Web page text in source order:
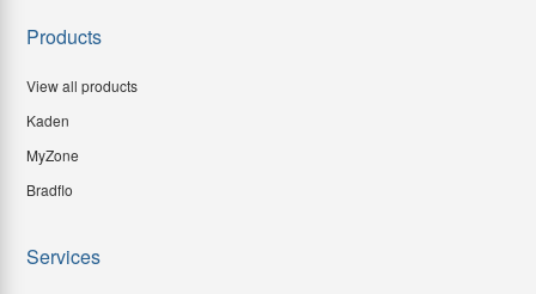
Products
View all products
Kaden
MyZone
Bradflo
Services